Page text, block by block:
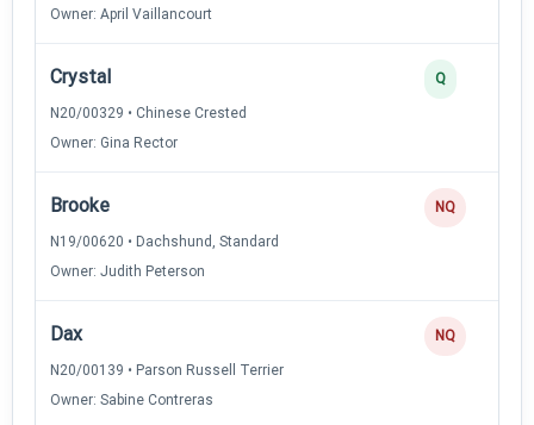
Owner: April Vaillancourt
Crystal
N20/00329 • Chinese Crested
Owner: Gina Rector
Q
Brooke
N19/00620 • Dachshund, Standard
Owner: Judith Peterson
NQ
Dax
N20/00139 • Parson Russell Terrier
Owner: Sabine Contreras
NQ